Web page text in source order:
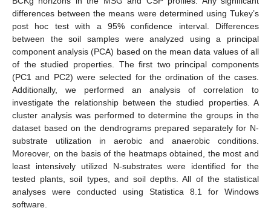
differences between the means were determined using Tukey’s
post hoc test with a 95% confidence interval. Differences
between the soil samples were analyzed using a principal
component analysis (PCA) based on the mean data values of all
of the studied properties. The first two principal components
(PC1 and PC2) were selected for the ordination of the cases.
Additionally, we performed an analysis of correlation to
investigate the relationship between the studied properties. A
cluster analysis was performed to determine the groups in the
dataset based on the dendrograms prepared separately for N-
substrate utilization in aerobic and anaerobic conditions.
Moreover, on the basis of the heatmaps obtained, the most and
least intensively utilized N-substrates were identified for the
tested plants, soil types, and soil depths. All of the statistical
analyses were conducted using Statistica 8.1 for Windows
software.